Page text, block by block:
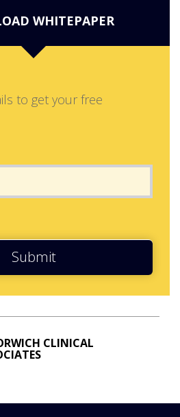
WHITEPAPER
to get your free
Submit
CLINICAL